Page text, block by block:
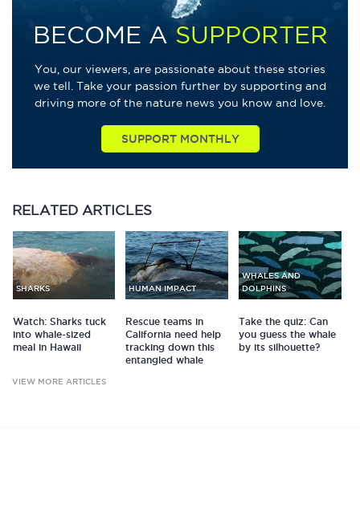
BECOME A SUPPORTER
You, our viewers, are passionate about these stories
we tell. Take your passion further by supporting and
driving more of the nature news you know and love.
SUPPORT MONTHLY
RELATED ARTICLES
SHARKS
Watch: Sharks tuck
into whale-sized
meal in Hawaii
HUMAN IMPACT
Rescue teams in
California need help
tracking down this
entangled whale
WHALES AND
DOLPHINS
Take the quiz: Can
you guess the whale
by its silhouette?
VIEW MORE ARTICLES